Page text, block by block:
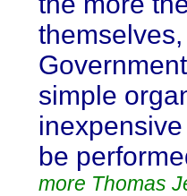
simple
be
more Thomas